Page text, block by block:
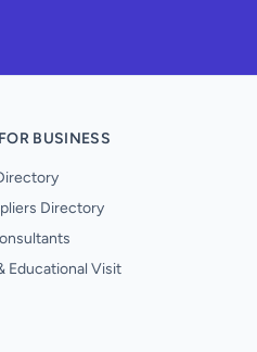
BUSINESS
Directory
Educational Visit